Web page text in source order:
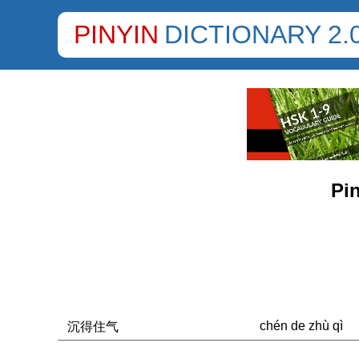
PINYIN DICTIONARY
沉得住气 chén de zhù qì